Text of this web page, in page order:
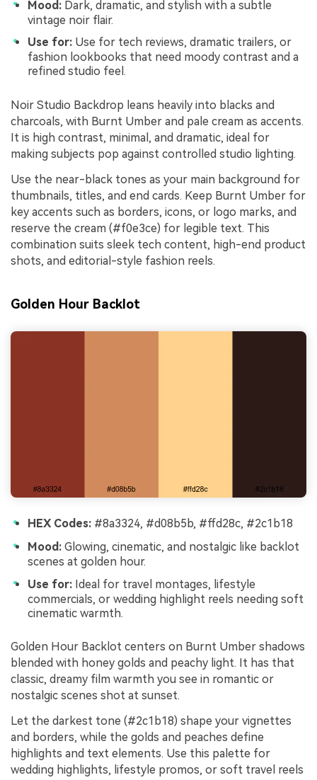
Mood: Dark, dramatic, and stylish with a subtle
vintage noir flair.
Use for: Use for tech reviews, dramatic trailers, or
fashion lookbooks that need moody contrast and a
refined studio feel.
Noir Studio Backdrop leans heavily into blacks and
charcoals, with Burnt Umber and pale cream as accents.
It is high contrast, minimal, and dramatic, ideal for
making subjects pop against controlled studio lighting.
Use the near-black tones as your main background for
thumbnails, titles, and end cards. Keep Burnt Umber for
key accents such as borders, icons, or logo marks, and
reserve the cream (#f0e3ce) for legible text. This
combination suits sleek tech content, high-end product
shots, and editorial-style fashion reels.
Golden Hour Backlot
HEX Codes: #8a3324, #d08b5b, #ffd28c, #2c1b18
Mood: Glowing, cinematic, and nostalgic like backlot
scenes at golden hour.
Use for: Ideal for travel montages, lifestyle
commercials, or wedding highlight reels needing soft
cinematic warmth.
Golden Hour Backlot centers on Burnt Umber shadows
blended with honey golds and peachy light. It has that
classic, dreamy film warmth you see in romantic or
nostalgic scenes shot at sunset.
Let the darkest tone (#2c1b18) shape your vignettes
and borders, while the golds and peaches define
highlights and text elements. Use this palette for
wedding highlights, lifestyle promos, or soft travel reels